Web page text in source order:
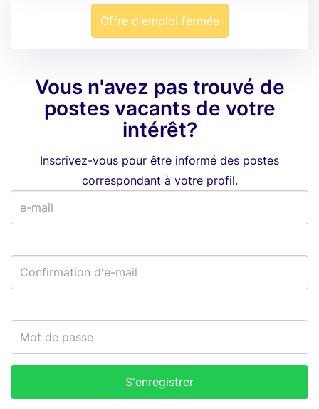
Offre d'emploi fermée
Vous n'avez pas trouvé de
postes vacants de votre
intérêt?
Inscrivez-vous pour être informé des postes
correspondant à votre profil.